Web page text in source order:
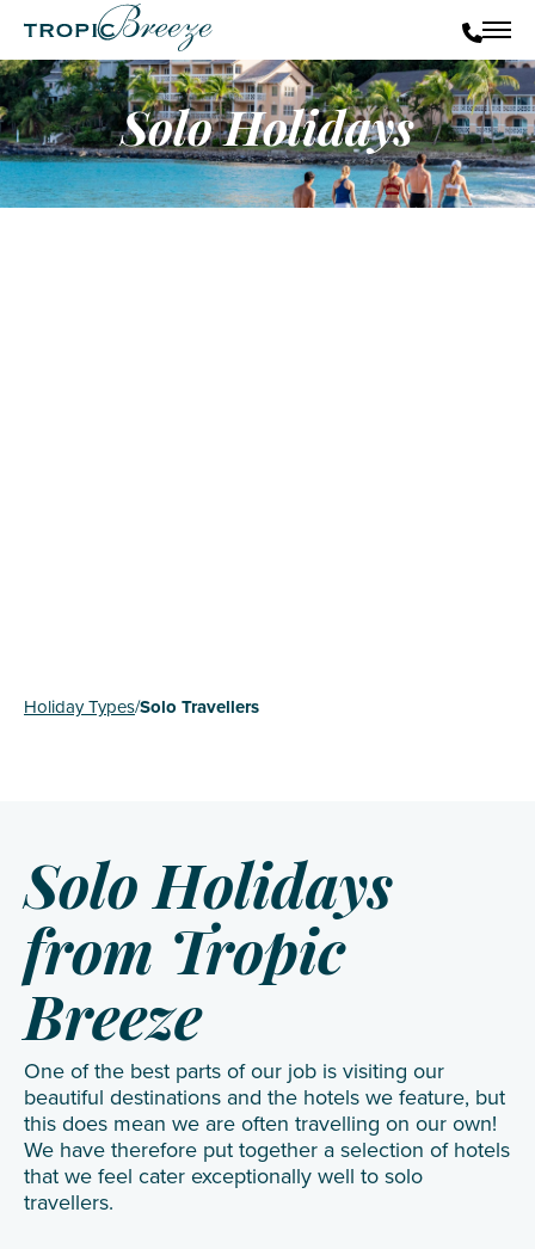
Holiday Types/Solo Travellers
Solo Holidays
Solo Holidays
from Tropic
Breeze
One of the best parts of our job is visiting our
beautiful destinations and the hotels we feature, but
this does mean we are often travelling on our own!
We have therefore put together a selection of hotels
that we feel cater exceptionally well to solo
travellers.